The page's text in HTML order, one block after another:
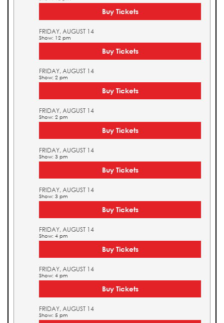
Buy Tickets
FRIDAY, AUGUST 14
Show: 12 pm
Buy Tickets
FRIDAY, AUGUST 14
Show: 2 pm
Buy Tickets
FRIDAY, AUGUST 14
Show: 2 pm
Buy Tickets
FRIDAY, AUGUST 14
Show: 3 pm
Buy Tickets
FRIDAY, AUGUST 14
Show: 3 pm
Buy Tickets
FRIDAY, AUGUST 14
Show: 4 pm
Buy Tickets
FRIDAY, AUGUST 14
Show: 4 pm
Buy Tickets
FRIDAY, AUGUST 14
Show: 5 pm